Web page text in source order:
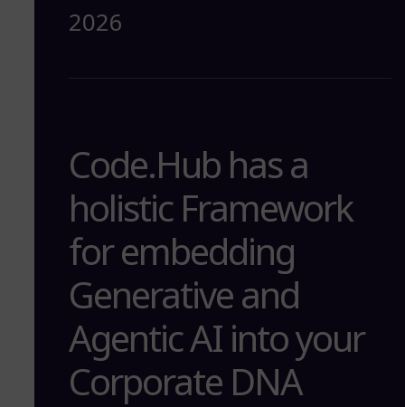
2026
Code.Hub has a
holistic Framework
for embedding
Generative and
Agentic AI into your
Corporate DNA